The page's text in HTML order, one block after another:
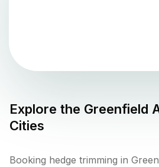
Explore the Greenfield
Cities
Booking hedge trimming in